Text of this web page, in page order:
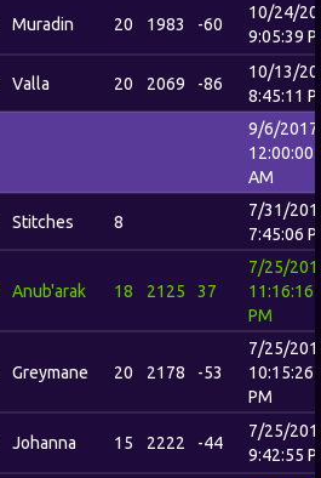
Muradin 20 1983 -60
10/24/
9:05:39
Valla 20 2069 -86
10/13/
8:45:11
9/6/2017
12:00:00
AM
Stitches 8
7/31/
7:45:06
Anub'arak 18 2125 37
7/25/
11:16:16
PM
Greymane 20 2178 -53
7/25/
10:15:26
PM
Johanna 15 2222 -44
7/25/
9:42:55